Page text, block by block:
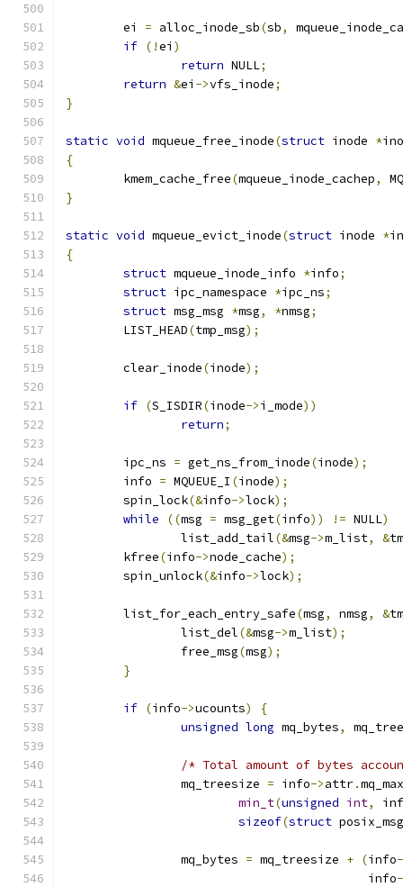
	ei
= alloc_inode_sb(sb,
if (!ei )
return NULL;
return &ei ->vfs_inode;
}
static void mqueue_free_inode(struct inode *
{
	kmem_cache_free
(mqueue_inode_cachep,
}
static void mqueue_evict_inode(struct inode *
{
struct mqueue_inode_info *info;
struct ipc_namespace *ipc_ns;
struct msg_msg *msg, *nmsg;
	LIST_HEAD
(tmp_msg);
	clear_inode
(inode);
if (S_ISDIR(inode->i_mode))
return;
	ipc_ns
= get_ns_from_inode(inode);
	info
= MQUEUE_I (inode);
	spin_lock
(&info->lock);
while
((msg = msg_get(info)) != NULL)
		list_add_tail
(&msg->m_list, &
	kfree
(info->node_cache);
	spin_unlock
(&info->lock);
	list_for_each_entry_safe
(msg, nmsg, &
		list_del
(&msg->m_list);
		free_msg
(msg);
}
if (info->ucounts)
{
unsigned long mq_bytes,
/* Total amount of bytes
		mq_treesize
= info->attr.
min_t(unsigned int,
sizeof(struct
		mq_bytes
= mq_treesize + (info
					  info